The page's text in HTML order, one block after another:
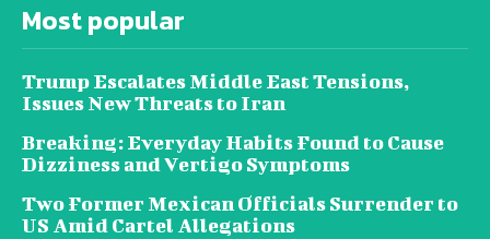
Most popular
Trump Escalates Middle East Tensions,
Issues New Threats to Iran
Breaking: Everyday Habits Found to Cause
Dizziness and Vertigo Symptoms
Two Former Mexican Officials Surrender to
US Amid Cartel Allegations